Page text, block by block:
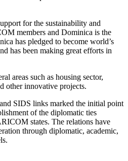
for the sustainability and
members and Dominica is the
has pledged to become world’s
has been making great efforts in
areas such as housing sector,
other innovative projects.
SIDS links marked the initial point
of the diplomatic ties
states. The relations have
through diplomatic, academic,